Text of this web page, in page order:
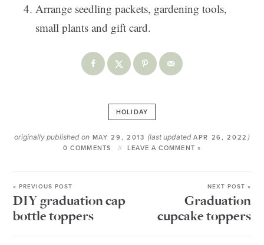
Arrange seedling packets, gardening tools,
small plants and gift card.
HOLIDAY
originally published on MAY 29, 2013 (last updatedAPR 26, 2022 )
0 COMMENTS LEAVE A COMMENT »
« PREVIOUS POST
DIY graduation cap
bottle toppers
NEXT POST »
Graduation
cupcake toppers